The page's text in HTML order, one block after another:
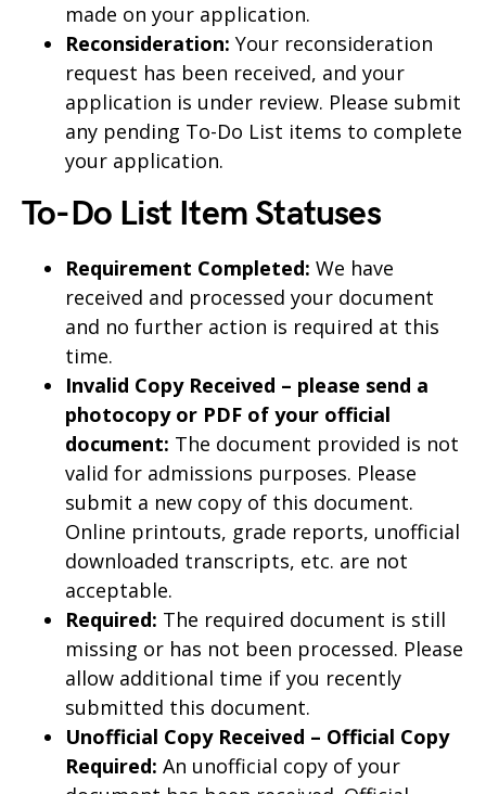
made on your application.
Reconsideration: Your reconsideration
request has been received, and your
application is under review. Please submit
any pending To-Do List items to complete
your application.
To-Do List Item Statuses
Requirement Completed: We have
received and processed your document
and no further action is required at this
time.
Invalid Copy Received – please send a
photocopy or PDF of your official
document: The document provided is not
valid for admissions purposes. Please
submit a new copy of this document.
Online printouts, grade reports, unofficial
downloaded transcripts, etc. are not
acceptable.
Required: The required document is still
missing or has not been processed. Please
allow additional time if you recently
submitted this document.
Unofficial Copy Received – Official Copy
Required: An unofficial copy of your